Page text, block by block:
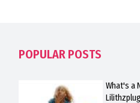
POPULAR POSTS
What's a